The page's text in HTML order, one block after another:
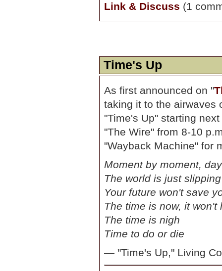
Link & Discuss (1
Time's Up
As first announced on "
taking it to the airwaves
"Time's Up" starting
"The Wire" from 8-10
"Wayback Machine" for
Moment by moment,
The world is just
Your future won't save
The time is now, it won't
The time is nigh
Time to do or die
— "Time's Up," Living